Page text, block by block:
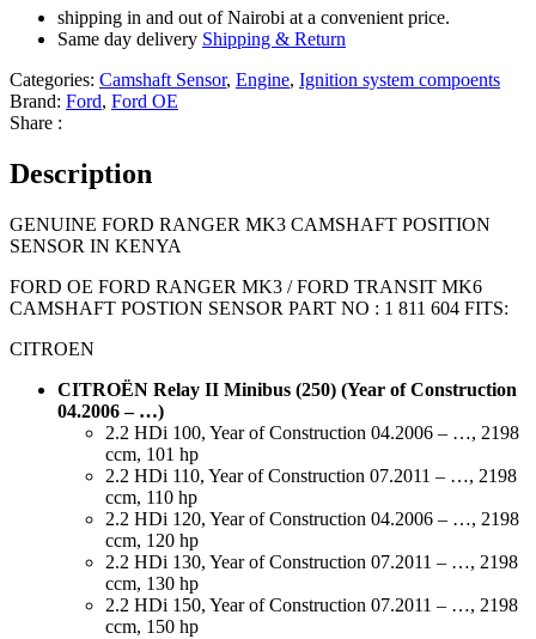
shipping in and out of Nairobi at a convenient price.
Same day delivery Shipping & Return
Categories: Camshaft Sensor, Engine, Ignition system compoents
Brand: Ford, Ford OE
Share :
Description
GENUINE FORD RANGER MK3 CAMSHAFT POSITION
SENSOR IN KENYA
FORD OE FORD RANGER MK3 / FORD TRANSIT MK6
CAMSHAFT POSTION SENSOR PART NO : 1 811 604 FITS:
CITROEN
CITROËN Relay II Minibus (250) (Year of Construction
04.2006 – …)
2.2 HDi 100, Year of Construction 04.2006 – …, 2198
ccm, 101 hp
2.2 HDi 110, Year of Construction 07.2011 – …, 2198
ccm, 110 hp
2.2 HDi 120, Year of Construction 04.2006 – …, 2198
ccm, 120 hp
2.2 HDi 130, Year of Construction 07.2011 – …, 2198
ccm, 130 hp
2.2 HDi 150, Year of Construction 07.2011 – …, 2198
ccm, 150 hp